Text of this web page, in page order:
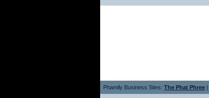
Phamily Business Sites: The Phat Phree |